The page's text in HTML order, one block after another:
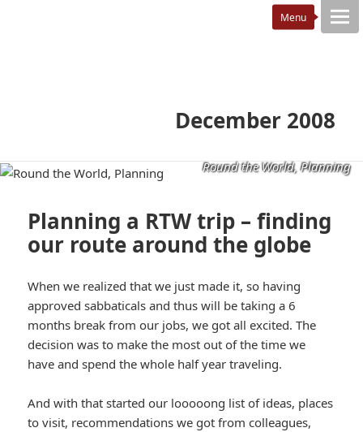
December 2008
Round the World, Planning
Planning a RTW trip – finding
our route around the globe
When we realized that we just made it, so having
approved sabbaticals and thus will be taking a 6
months break from our jobs, we got all excited. The
decision was to make the most out of the time we
have and spend the whole half year traveling.
And with that started our looooong list of ideas, places
to visit, recommendations we got from colleagues,